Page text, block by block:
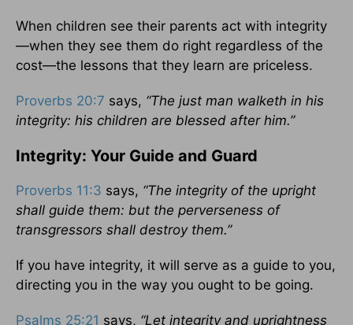
When children see their parents act with integrity
—when they see them do right regardless of the
cost—the lessons that they learn are priceless.
Proverbs 20:7 says, “The just man walketh in his
integrity: his children are blessed after him.”
Integrity: Your Guide and Guard
Proverbs 11:3 says, “The integrity of the upright
shall guide them: but the perverseness of
transgressors shall destroy them.”
If you have integrity, it will serve as a guide to you,
directing you in the way you ought to be going.
Psalms 25:21 says, “Let integrity and uprightness